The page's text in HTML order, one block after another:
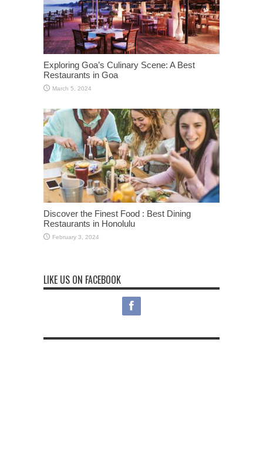
Exploring Goa’s Culinary Scene: A Best
Restaurants in Goa
March 5, 2024
Discover the Finest Food : Best Dining
Restaurants in Honolulu
February 3, 2024
LIKE US ON FACEBOOK